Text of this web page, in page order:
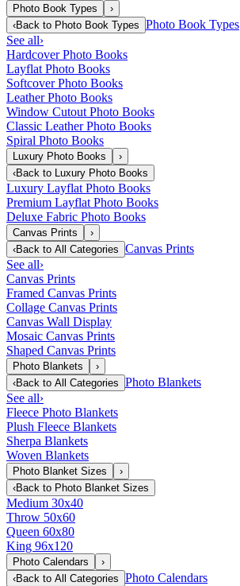
Photo Book Types
›
‹Back to Photo Book Types Photo Book Types
See all›
Hardcover Photo Books
Layflat Photo Books
Softcover Photo Books
Leather Photo Books
Window Cutout Photo Books
Classic Leather Photo Books
Spiral Photo Books
Luxury Photo Books
›
‹Back to Luxury Photo Books
Luxury Layflat Photo Books
Premium Layflat Photo Books
Deluxe Fabric Photo Books
Canvas Prints
›
‹Back to All Categories Canvas Prints
See all›
Canvas Prints
Framed Canvas Prints
Collage Canvas Prints
Canvas Wall Display
Mosaic Canvas Prints
Shaped Canvas Prints
Photo Blankets
›
‹Back to All Categories Photo Blankets
See all›
Fleece Photo Blankets
Plush Fleece Blankets
Sherpa Blankets
Woven Blankets
Photo Blanket Sizes
›
‹Back to Photo Blanket Sizes
Medium 30x40
Throw 50x60
Queen 60x80
King 96x120
Photo Calendars
›
‹Back to All Categories Photo Calendars